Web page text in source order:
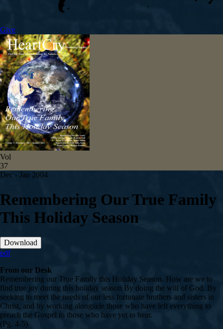
Give
Vol
37
Dec - Jan 2004
Remembering Our True Family
This Holiday Season
Download
pdf
From our Desk
Remembering our True Family this Holiday Season. How are we to
find true joy during this holiday season By doing the will of God. By
seeking to meet the needs of our less fortunate brothers and sisters in
Christ, and by working alongside those who have left everything to
preach the Gospel to those who have yet to hear.
(Pg. 4-5)